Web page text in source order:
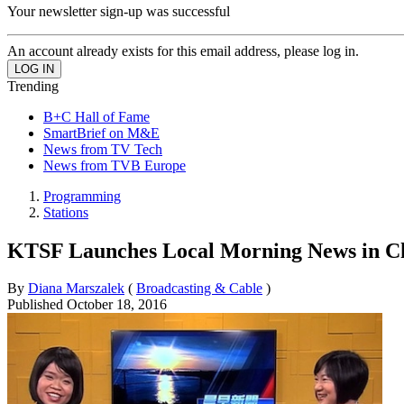
Your newsletter sign-up was successful
An account already exists for this email address, please log in.
Trending
B+C Hall of Fame
SmartBrief on M&E
News from TV Tech
News from TVB Europe
Programming
Stations
KTSF Launches Local Morning News in
By Diana Marszalek ( Broadcasting & Cable )
Published October 18, 2016